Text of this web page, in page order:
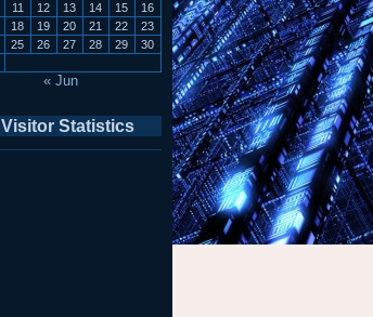
11 12 13 14 15
16
18 19 20 21 22
23
25 26 27 28 29
30
« Jun
Visitor Statistics